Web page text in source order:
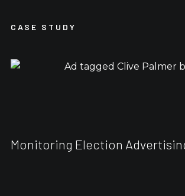
CASE STUDY
Monitoring Election